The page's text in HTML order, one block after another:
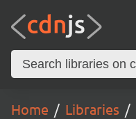
Home Libraries